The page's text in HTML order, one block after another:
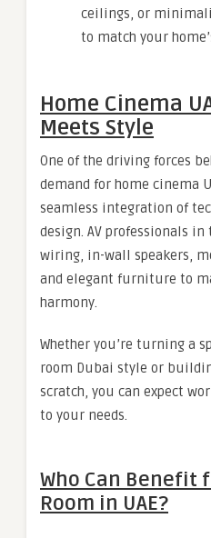
ceilings, or
to match your
Home Cinema
Meets Style
One of the driving forces
demand for home cinema
seamless integration of
design. AV professionals in
wiring, in-wall speakers,
and elegant furniture to
harmony.
Whether you’re turning a
room Dubai style or
scratch, you can expect
to your needs.
Who Can Benefit
Room in UAE?